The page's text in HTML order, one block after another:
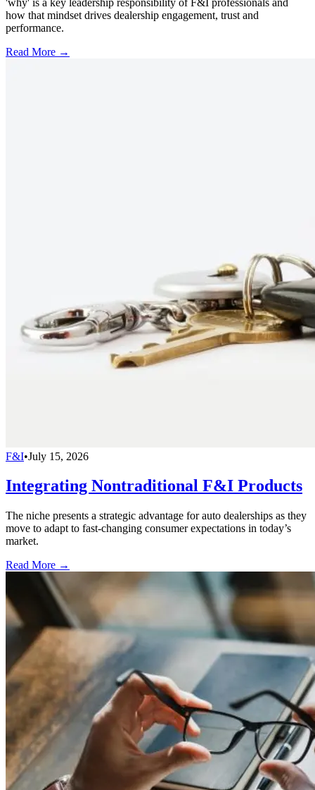
how that mindset drives dealership engagement, trust and
performance.
Read More →
F&I•July 15, 2026
Integrating Nontraditional F&I Products
The niche presents a strategic advantage for auto dealerships as they
move to adapt to fast-changing consumer expectations in today’s
market.
Read More →